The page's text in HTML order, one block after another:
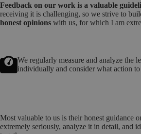
Feedback on our work is a valuable
receiving it is challenging, so we strive to
honest opinions with us, for which I am
We regularly measure and analyze the
individually and consider what action
Most valuable to us is their honest guidance
extremely seriously, analyze it in detail, and